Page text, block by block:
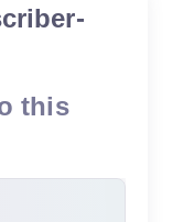
this